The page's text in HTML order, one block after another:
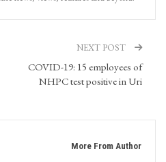
NEXT POST
COVID-19: 15 employees of
NHPC test positive in Uri
More From Author